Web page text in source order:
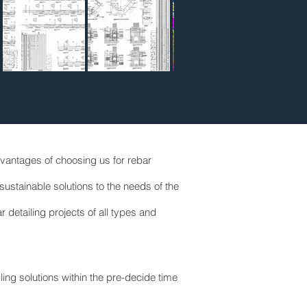
of choosing us for rebar
solutions to the needs of the
detailing projects of all types and
solutions within the pre-decide time